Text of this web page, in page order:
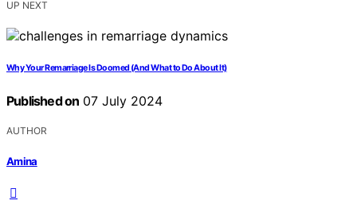
UP NEXT
Why Your Remarriage Is Doomed (And What to Do About It)
Published on 07 July 2024
AUTHOR
Amina